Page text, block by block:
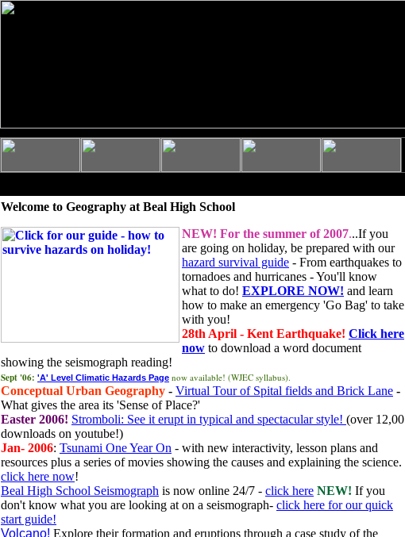
Welcome to Geography at Beal High School
NEW! For the summer of 2007...If you
are going on holiday, be prepared with our
hazard survival guide - From earthquakes to
tornadoes and hurricanes - You'll know
what to do! EXPLORE NOW! and learn
how to make an emergency 'Go Bag' to take
with you!
28th April - Kent Earthquake! Click here
now to download a word document
showing the seismograph reading!
Sept '06: 'A' Level Climatic Hazards Page now available! (WJEC syllabus).
Conceptual Urban Geography - Virtual Tour of Spital fields and Brick Lane -
What gives the area its 'Sense of Place?'
Easter 2006! Stromboli: See it erupt in typical and spectacular style! (over 12,00
downloads on youtube!)
Jan- 2006: Tsunami One Year On - with new interactivity, lesson plans and
resources plus a series of movies showing the causes and explaining the science.
click here now!
Beal High School Seismograph is now online 24/7 - click here NEW! If you
don't know what you are looking at on a seismograph- click here for our quick
start guide!
Volcano! Explore their formation and eruptions through a case study of the